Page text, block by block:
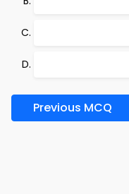
Previous MCQ